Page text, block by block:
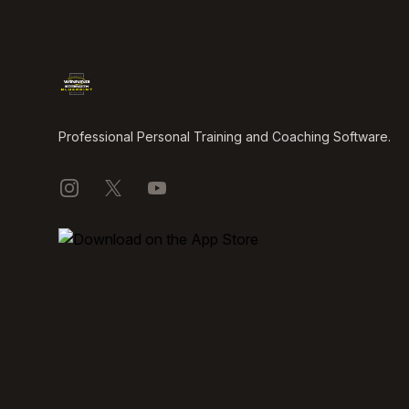
Professional Personal Training and Coaching Software.
Instagram
X YouTube